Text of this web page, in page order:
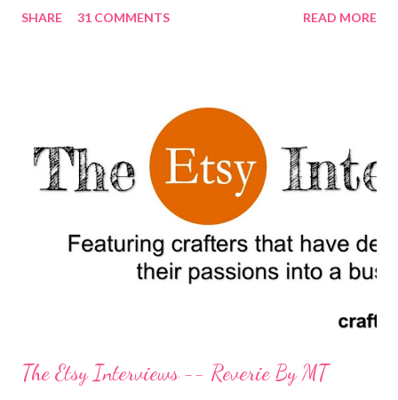
Doilies, Doilies. For a printer friendly and editable version of this
doilies and other crochet goods this is a great pattern to learn
how to read other, more complex patterns. Decorating your
home with crochet doilies can add a touch of vintage and
handmade charm to any space. Start by considering the size and
color of the doilies you would like to use. Crochet doilies come
in a variety of sizes and colors, so you can choose to match your
SHARE 31 COMMENTS READ MORE
The Etsy Interviews -- Reverie By MT